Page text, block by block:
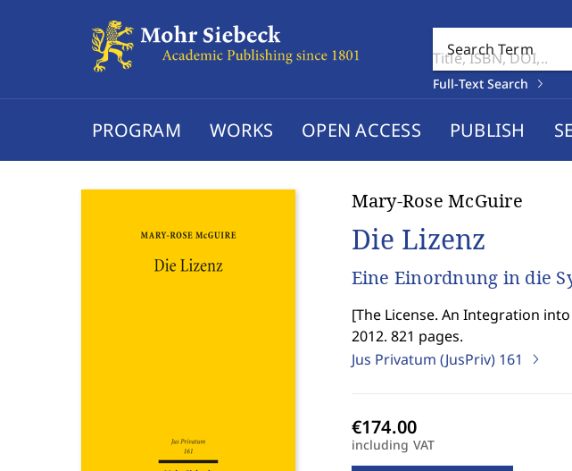
Search Term
Full-Text Search
PROGRAM WORKS OPEN ACCESS PUBLISH
Mary-Rose McGuire
Die Lizenz
Eine Einordnung in die
[The License. An Integration
2012. 821 pages.
Jus Privatum (JusPriv) 161
including VAT